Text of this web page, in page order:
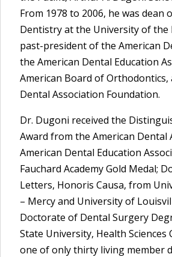
From 1978 to 2006, he was dean
Dentistry at the University of the
past-president of the American
the American Dental Education
American Board of Orthodontics,
Dental Association Foundation.
Dr. Dugoni received the
Award from the American Dental
American Dental Education
Fauchard Academy Gold Medal;
Letters, Honoris Causa, from
– Mercy and University of
Doctorate of Dental Surgery
State University, Health Sciences
one of only thirty living member